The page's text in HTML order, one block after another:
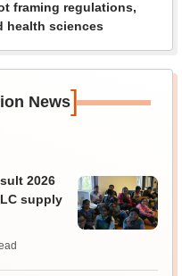
framing regulations,
health sciences
News]
2026
supply